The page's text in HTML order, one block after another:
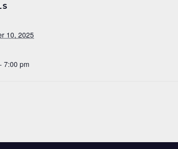
10, 2025
7:00 pm